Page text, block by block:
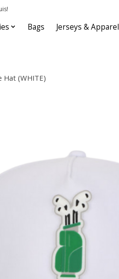
Bags Jerseys & Apparel
Hat (WHITE)